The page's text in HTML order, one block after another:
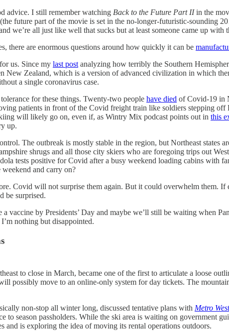
advice. I still remember watching Back to the Future Part IIin the
future part of the movie is set in the no-longer-futuristic-sounding
we’re all just like well that sucks but at least someone came up with
there are enormous questions around how quickly it can be
us. Since my last post analyzing how terribly the Southern
New Zealand, which is a version of advanced civilization in which
a single coronavirus case.
for these things. Twenty-two people have died of Covid-19 in
patients in front of the Covid freight train like soldiers stepping
will likely go on, even if, as Wintry Mix podcast points out in this
up.
The outbreak is mostly stable in the region, but Northeast states
shrugs and all those city skiers who are foregoing trips out
tests positive for Covid after a busy weekend loading cabins with
and carry on?
Covid will not surprise them again. But it could overwhelm them.
be surprised.
vaccine by Presidents’ Day and maybe we’ll still be waiting when
nothing but disappointed.
to close in March, became one of the first to articulate a loose
possibly move to an online-only system for day tickets. The
non-stop all winter long, discussed tentative plans with Metro
to season passholders. While the ski area is waiting on government
and is exploring the idea of moving its rental operations outdoors.